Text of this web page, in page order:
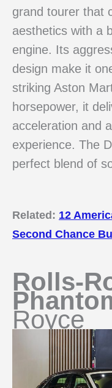
grand tourer that
aesthetics with a
engine. Its
design make it
striking Aston
horsepower, it
acceleration and
experience. The
perfect blend of
Related: 12
Second Chance
Rolls-
Royce